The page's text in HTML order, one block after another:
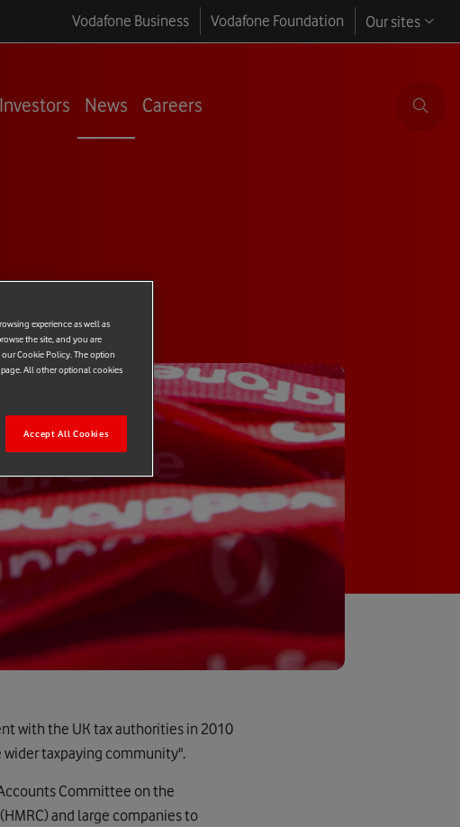
Vodafone Business Vodafone Foundation Our sites
Investors News Careers
with the UK tax authorities in 2010
wider taxpaying community".
Committee on the
and large companies to
experience as well as
the site, and you are
Cookie Policy. The option
All other optional cookies
Accept All Cookies